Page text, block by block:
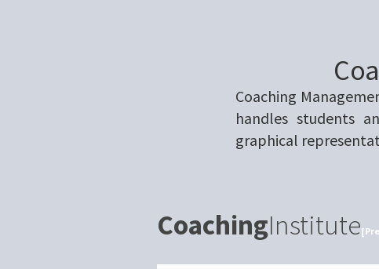
Coaching
handles students
graphical
CoachingInstitute